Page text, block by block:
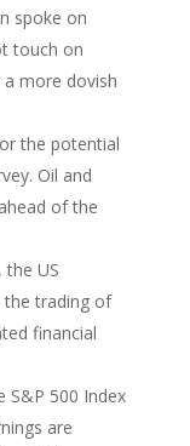
spoke on
touch on
more dovish
the potential
Oil and
of the
the US
the trading of
financial
S&P 500 Index
are